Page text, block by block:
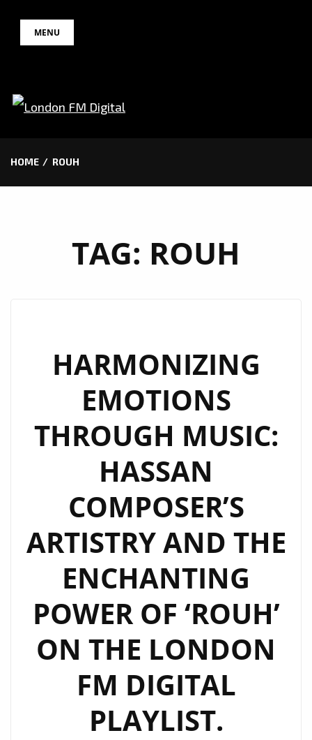
MENU
HOME ROUH
TAG: ROUH
HARMONIZING
EMOTIONS
THROUGH MUSIC:
HASSAN
COMPOSER’S
ARTISTRY AND THE
ENCHANTING
POWER OF ‘ROUH’
ON THE LONDON
FM DIGITAL
PLAYLIST.